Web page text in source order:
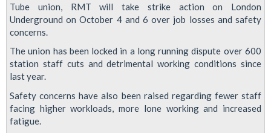
striking
Tube union, RMT will take strike action on London
Underground on October 4 and 6 over job losses and safety
concerns.
The union has been locked in a long running dispute over 600
station staff cuts and detrimental working conditions since
last year.
Safety concerns have also been raised regarding fewer staff
facing higher workloads, more lone working and increased
fatigue.